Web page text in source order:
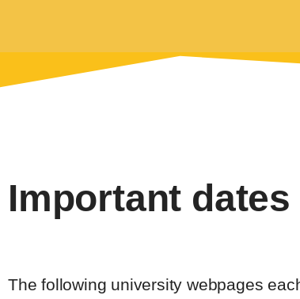
Important
The following university webpages